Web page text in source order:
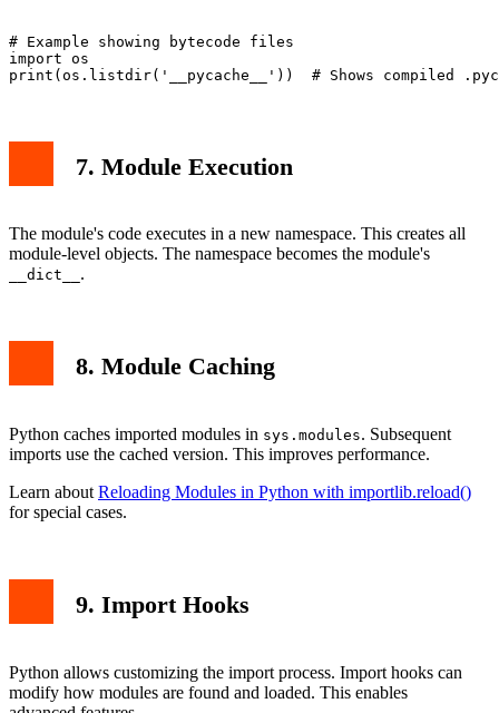
# Example showing bytecode files
import os
7. Module Execution
The module's code executes in a new namespace. This creates all
module-level objects. The namespace becomes the module's
__dict__ .
8. Module Caching
Python caches imported modules in sys.modules. Subsequent
imports use the cached version. This improves performance.
Learn about Reloading Modules in Python with importlib.reload()
for special cases.
9. Import Hooks
Python allows customizing the import process. Import hooks can
modify how modules are found and loaded. This enables